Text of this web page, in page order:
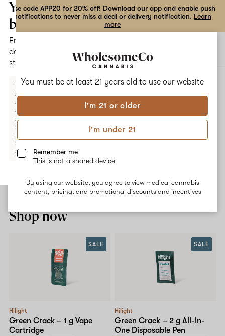
You must be at least 21 years old to use our website
I'm 21 or older
I'm under 21
Remember me
This is not a shared device
By using our website, you agree to view medical cannabis
content, pricing, and promotional discounts and incentives
Use code APP20 for 20% off! Download our app and enable push
notifications to never miss a deal or delivery notification. Learn
more
Open
navigation
the
dialog
Your
bag
Free
delivery
statewide
Enter a
delivery
address
or
switch
to
pickup
to get
started.
Your
is
empty
GREEN CRACK
Green Crack
Green Crack is a strain bred from Skunk #1 crossed with an
unknown strain. Common effects associated with this strain are
creative energy, happiness and appetite-stimulation. The
and results in an experience perfect for daytime use.
Shop now
Hilight
Green Crack – 1 g Vape
Cartridge
SALE
Hilight
Green Crack – 2 g All-In-
One Disposable Pen
SALE